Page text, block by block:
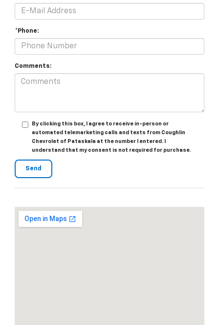
*Phone:
Comments:
By clicking this box, I agree to receive in-person or
automated telemarketing calls and texts from Coughlin
Chevrolet of Pataskala at the number I entered. I
understand that my consent is not required for purchase.